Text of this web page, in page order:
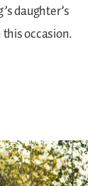
daughter’s
occasion.